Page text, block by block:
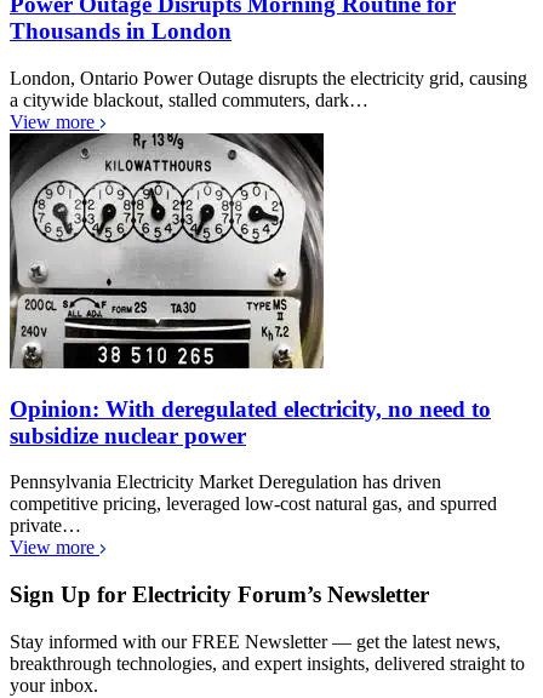
Thousands in London
London, Ontario Power Outage disrupts the electricity grid, causing
a citywide blackout, stalled commuters, dark…
View more
Opinion: With deregulated electricity, no need to
subsidize nuclear power
Pennsylvania Electricity Market Deregulation has driven
competitive pricing, leveraged low-cost natural gas, and spurred
private…
View more
Sign Up for Electricity Forum’s Newsletter
Stay informed with our FREE Newsletter — get the latest news,
breakthrough technologies, and expert insights, delivered straight to
your inbox.